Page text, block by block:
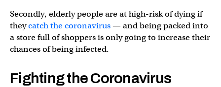
Secondly, elderly people are at high-risk of dying if
theycatch the coronavirus— and being packed into
a store full of shoppers is only going to increase their
chances of being infected.
Fighting the Coronavirus